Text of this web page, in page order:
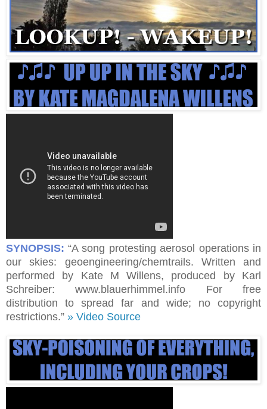
SYNOPSIS: “A song protesting aerosol operations in
our skies: geoengineering/chemtrails. Written and
performed by Kate M Willens, produced by Karl
Schreiber: www.blauerhimmel.info For free
distribution to spread far and wide; no copyright
restrictions.” » Video Source